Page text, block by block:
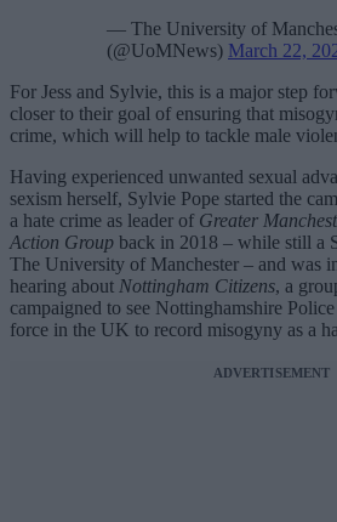
— The University of
(@UoMNews) March 22,
For Jess and Sylvie, this is a major step
closer to their goal of ensuring that
crime, which will help to tackle male
Having experienced unwanted sexual
sexism herself, Sylvie Pope started the
a hate crime as leader of Greater
Action Group back in 2018 – while still a
The University of Manchester – and was
hearing about Nottingham Citizens, a
campaigned to see Nottinghamshire
force in the UK to record misogyny as a
ADVERTISEMENT